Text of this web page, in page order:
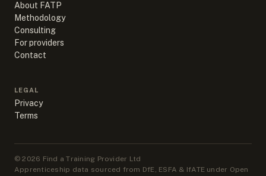
About FATP
Methodology
Consulting
For providers
Contact
LEGAL
Privacy
Terms
©2026 Find a Training Provider Ltd
Apprenticeship data sourced from DfE, ESFA & IfATE under Open